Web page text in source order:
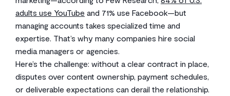
adults use YouTube and 71% use Facebook—but
managing accounts takes specialized time and
expertise. That’s why many companies hire social
media managers or agencies.
Here’s the challenge: without a clear contract in place,
disputes over content ownership, payment schedules,
or deliverable expectations can derail the relationship.